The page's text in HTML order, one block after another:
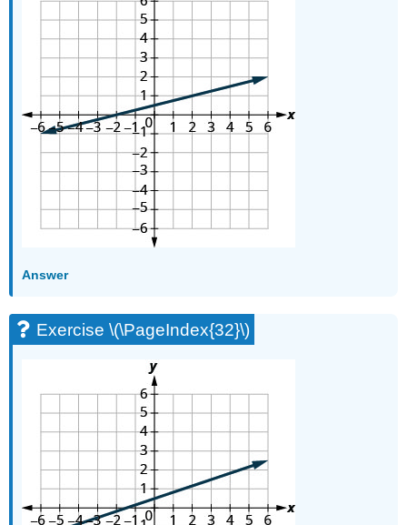
Answer
Exercise \(\PageIndex{32}\)